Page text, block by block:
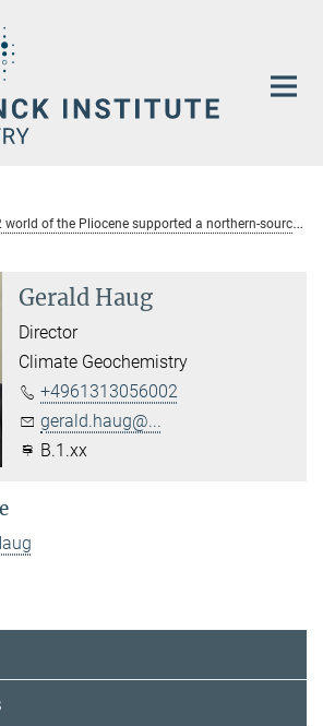
T
he warm, ~400ppm CO2 world of the Pliocene supported a northern-sourced meridional overturning cell in the Pacific Ocean
Gerald Haug
Director
Climate Geochemistry
+4961313056002
gerald.haug@...
B.1.xx